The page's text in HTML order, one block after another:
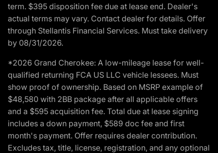
term. $395 disposition fee due at lease end. Dealer's
actual terms may vary. Contact dealer for details. Offer
through Stellantis Financial Services. Must take delivery
by 08/31/2026.
*2026 Grand Cherokee: A low-mileage lease for well-
qualified returning FCA US LLC vehicle lessees. Must
show proof of ownership. Based on MSRP example of
$48,580 with 2BB package after all applicable offers
and a $595 acquisition fee. Total due at lease signing
includes a down payment, $589 doc fee and first
month's payment. Offer requires dealer contribution.
Excludes tax, title, license, registration, and any optional